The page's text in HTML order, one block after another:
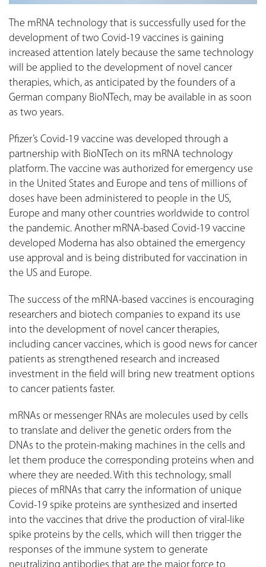
The mRNA technology that is successfully used for the
development of two Covid-19 vaccines is gaining
increased attention lately because the same technology
will be applied to the development of novel cancer
therapies, which, as anticipated by the founders of a
German company BioNTech, may be available in as soon
as two years.
Pfizer’s Covid-19 vaccine was developed through a
partnership with BioNTech on its mRNA technology
platform. The vaccine was authorized for emergency use
in the United States and Europe and tens of millions of
doses have been administered to people in the US,
Europe and many other countries worldwide to control
the pandemic. Another mRNA-based Covid-19 vaccine
developed Moderna has also obtained the emergency
use approval and is being distributed for vaccination in
the US and Europe.
The success of the mRNA-based vaccines is encouraging
researchers and biotech companies to expand its use
into the development of novel cancer therapies,
including cancer vaccines, which is good news for cancer
patients as strengthened research and increased
investment in the field will bring new treatment options
to cancer patients faster.
mRNAs or messenger RNAs are molecules used by cells
to translate and deliver the genetic orders from the
DNAs to the protein-making machines in the cells and
let them produce the corresponding proteins when and
where they are needed. With this technology, small
pieces of mRNAs that carry the information of unique
Covid-19 spike proteins are synthesized and inserted
into the vaccines that drive the production of viral-like
spike proteins by the cells, which will then trigger the
responses of the immune system to generate